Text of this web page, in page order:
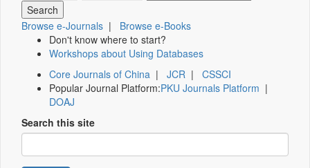
Browse e-Journals | Browse e-Books
Don't know where to start?
Workshops about Using Databases
Core Journals of China | JCR | CSSCI
Popular Journal Platform:PKU Journals Platform |
DOAJ
Search this site